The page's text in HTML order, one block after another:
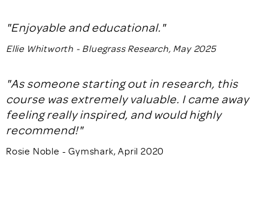
"Enjoyable and educational."
Ellie Whitworth - Bluegrass Research, May 2025
"As someone starting out in research, this
course was extremely valuable. I came away
feeling really inspired, and would highly
recommend!"
Rosie Noble - Gymshark, April 2020